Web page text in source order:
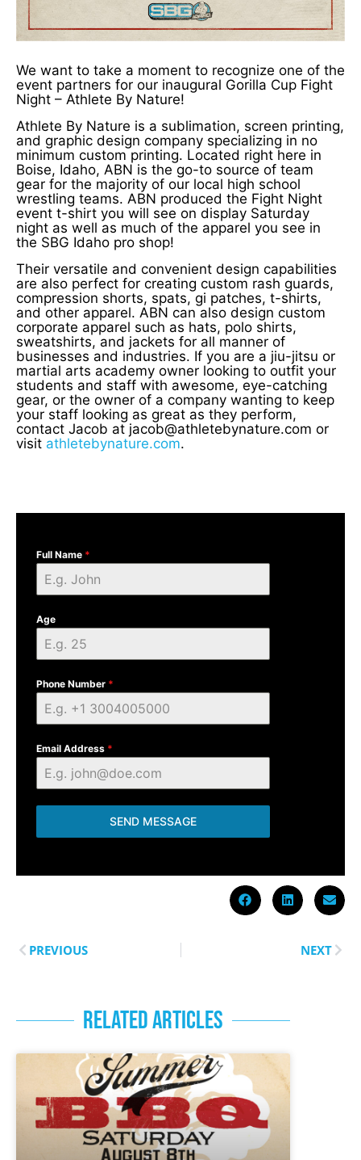
We want to take a moment to recognize one of the
event partners for our inaugural Gorilla Cup Fight
Night – Athlete By Nature!
Athlete By Nature is a sublimation, screen printing,
and graphic design company specializing in no
minimum custom printing. Located right here in
Boise, Idaho, ABN is the go-to source of team
gear for the majority of our local high school
wrestling teams. ABN produced the Fight Night
event t-shirt you will see on display Saturday
night as well as much of the apparel you see in
the SBG Idaho pro shop!
Their versatile and convenient design capabilities
are also perfect for creating custom rash guards,
compression shorts, spats, gi patches, t-shirts,
and other apparel. ABN can also design custom
corporate apparel such as hats, polo shirts,
sweatshirts, and jackets for all manner of
businesses and industries. If you are a jiu-jitsu or
martial arts academy owner looking to outfit your
students and staff with awesome, eye-catching
gear, or the owner of a company wanting to keep
your staff looking as great as they perform,
contact Jacob at jacob@athletebynature.com or
visit athletebynature.com.
Full Name *
Age
Phone Number *
Email Address *
SEND MESSAGE
PREVIOUS NEXT
RELATED ARTICLES